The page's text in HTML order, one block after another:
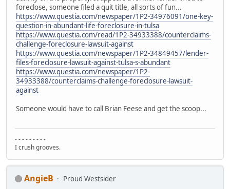
foreclose, someone filed a quit title, all sorts of fun...
https://www.questia.com/newspaper/1P2-34976091/one-key-
question-in-abundant-life-foreclosure-in-tulsa
https://www.questia.com/read/1P2-34933388/counterclaims-
challenge-foreclosure-lawsuit-against
https://www.questia.com/newspaper/1P2-34849457/lender-
files-foreclosure-lawsuit-against-tulsa-s-abundant
https://www.questia.com/newspaper/1P2-
34933388/counterclaims-challenge-foreclosure-lawsuit-
against
Someone would have to call Brian Feese and get the scoop...
- - - - - - - - -
I crush grooves.
AngieB
Proud Westsider